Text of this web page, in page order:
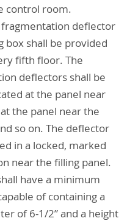
control room.
deflector
box shall be provided
fifth floor. The
deflectors shall be
at the panel near
the panel near the
so on. The deflector
in a locked, marked
near the filling panel.
have a minimum
of containing a
of 6-1/2” and a height